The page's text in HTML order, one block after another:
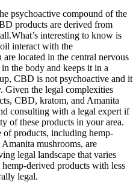
psychoactive compound of the
products are derived from
interesting to know is
interact with the
located in the central nervous
the body and keeps it in a
CBD is not psychoactive and it
Given the legal complexities
CBD, kratom, and Amanita
consulting with a legal expert if
of these products in your area.
of products, including hemp-
mushrooms, are
legal landscape that varies
derived products with less
legal.